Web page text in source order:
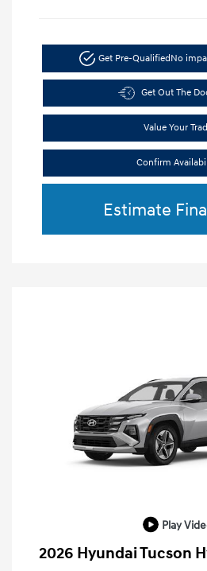
Get Pre-QualifiedNo
Get Out The
Value Your
Confirm
Estimate
Play
2026 Hyundai Tucson